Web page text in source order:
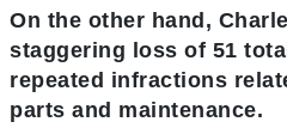
On the other hand,
staggering loss of 51
repeated infractions
parts and maintenance.